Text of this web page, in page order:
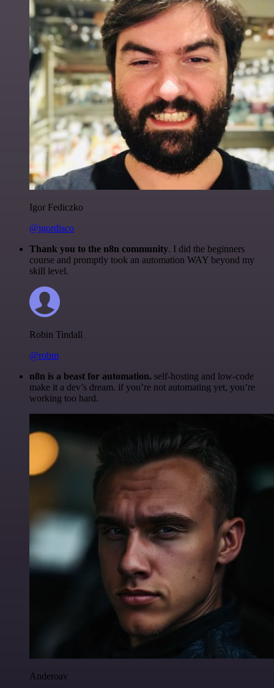
Igor Fediczko
@igordisco
Thank you to the n8n community. I did the beginners
course and promptly took an automation WAY beyond my
skill level.
Robin Tindall
@robm
n8n is a beast for automation. self-hosting and low-code
make it a dev’s dream. if you’re not automating yet, you’re
working too hard.
Anderoav